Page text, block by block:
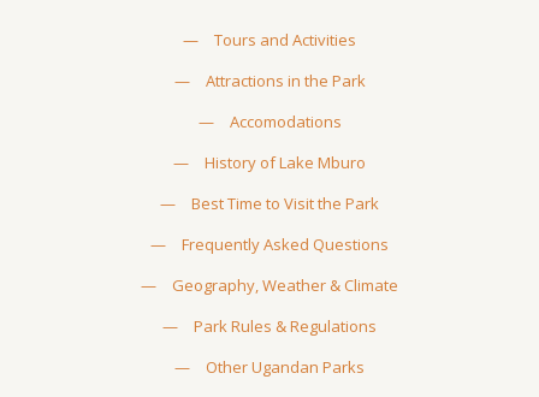
—
Tours and Activities
—
Attractions in the Park
—
Accomodations
—
History of Lake Mburo
—
Best Time to Visit the Park
—
Frequently Asked Questions
—
Geography, Weather & Climate
—
Park Rules & Regulations
—
Other Ugandan Parks